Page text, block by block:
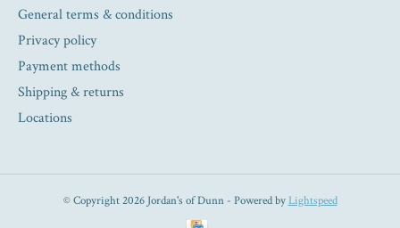
General terms & conditions
Privacy policy
Payment methods
Shipping & returns
Locations
© Copyright 2026 Jordan's of Dunn - Powered byLightspeed